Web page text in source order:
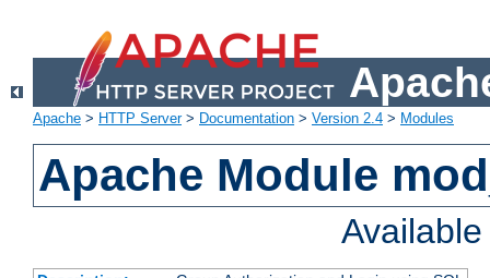
Apache > HTTP Server> Documentation > Version 2.4 > Modules
Apache Module